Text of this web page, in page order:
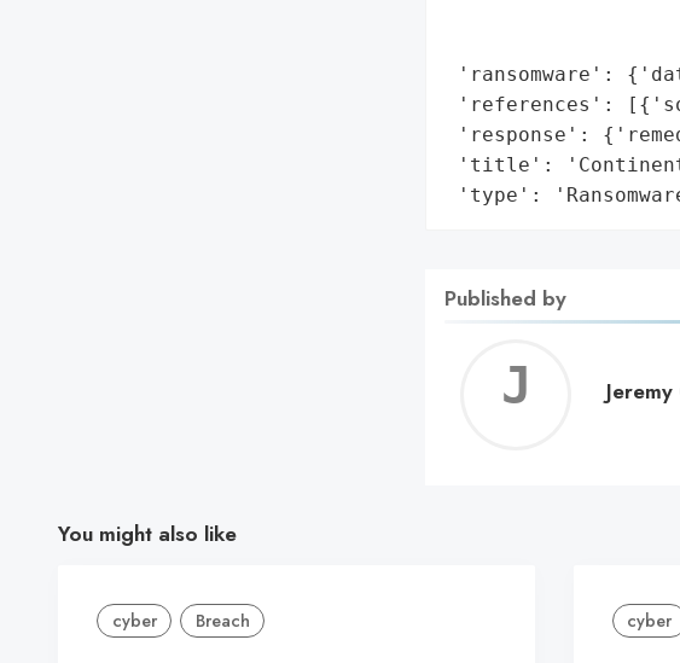
'ransomware':
'references':
'response':
'title':
'type':
Published by
Jeremy
You might also like
cyber Breach cyber